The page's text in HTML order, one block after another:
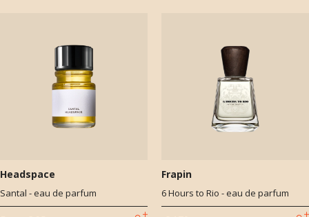
Headspace
Santal - eau de parfum
Frapin
6 Hours to Rio - eau de parfum